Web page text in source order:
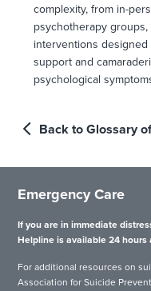
complexity, from in-
psychotherapy
interventions
support and
psychological
Back to Glossary
Emergency Care
If you are in immediate
Helpline is available 24 hours
For additional resources on
Association for Suicide